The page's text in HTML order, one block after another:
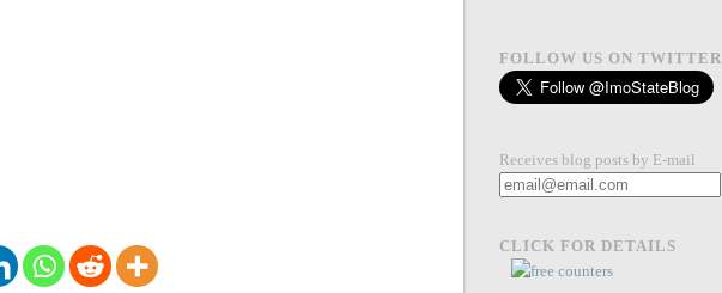
FOLLOW US ON TWITTER
Receives blog posts by E-mail
CLICK FOR DETAILS